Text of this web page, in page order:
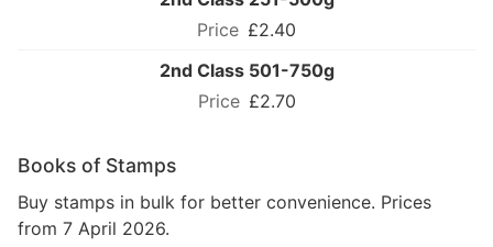
£2.40
2nd Class 501-750g
£2.70
Books of Stamps
Buy stamps in bulk for better convenience. Prices
from 7 April 2026.